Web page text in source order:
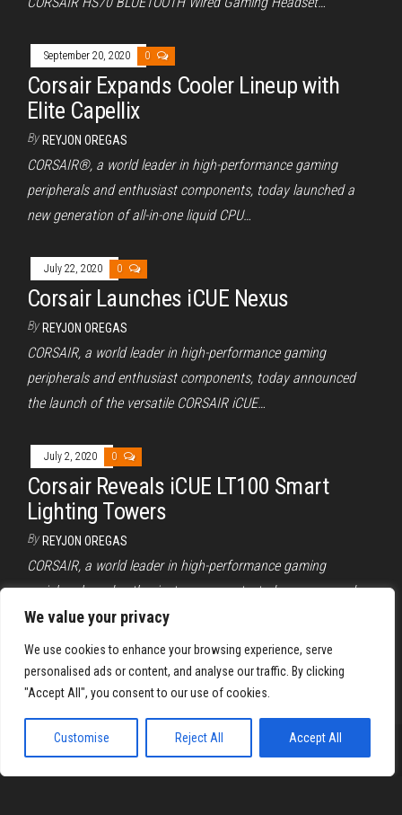
We value your privacy
We use cookies to enhance your browsing experience, serve
personalised ads or content, and analyse our traffic. By clicking
"Accept All", you consent to our use of cookies.
Customise Reject All Accept All
September 20, 2020 0
Corsair Expands Cooler Lineup with
Elite Capellix
By REYJON OREGAS
CORSAIR®, a world leader in high-performance gaming
peripherals and enthusiast components, today launched a
new generation of all-in-one liquid CPU…
July 22, 2020 0
Corsair Launches iCUE Nexus
By REYJON OREGAS
CORSAIR, a world leader in high-performance gaming
peripherals and enthusiast components, today announced
the launch of the versatile CORSAIR iCUE…
July 2, 2020 0
Corsair Reveals iCUE LT100 Smart
Lighting Towers
By REYJON OREGAS
CORSAIR, a world leader in high-performance gaming
peripherals and enthusiast components, today announced
the latest addition to the growing lineup…
Posts
pagination
1 2 Next
Proudly powered byWordPress |Theme:Envo Magazine